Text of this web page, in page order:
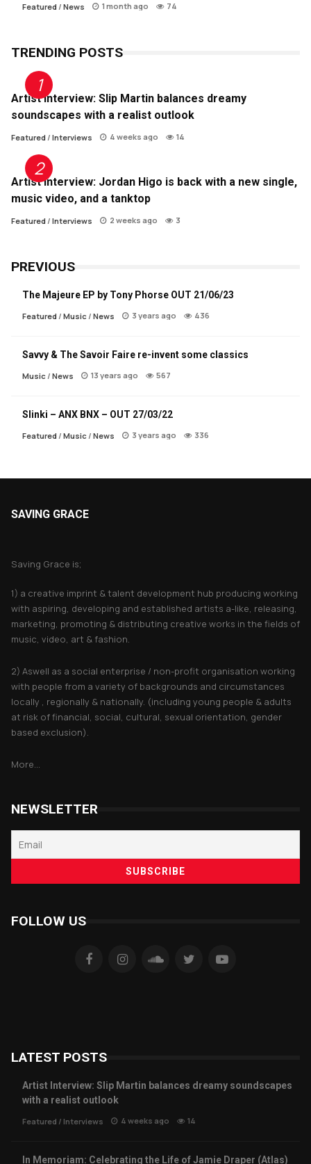
Featured/ News 1 month ago 74
TRENDING POSTS
Artist Interview: Slip Martin balances dreamy
soundscapes with a realist outlook
Featured/ Interviews 4 weeks ago 14
Artist Interview: Jordan Higo is back with a new single,
music video, and a tanktop
Featured/ Interviews 2 weeks ago 3
PREVIOUS
The Majeure EP by Tony Phorse OUT 21/06/23
Featured/ Music/ News 3 years ago 436
Savvy & The Savoir Faire re-invent some classics
Music/ News 13 years ago 567
Slinki – ANX BNX – OUT 27/03/22
Featured/ Music/ News 3 years ago 336
SAVING GRACE
Saving Grace is;
1) a creative imprint & talent development hub producing working
with aspiring, developing and established artists a-like, releasing,
marketing, promoting & distributing creative works in the fields of
music, video, art & fashion.
2) Aswell as a social enterprise / non-profit organisation working
with people from a variety of backgrounds and circumstances
locally , regionally & nationally. (including young people & adults
at risk of financial, social, cultural, sexual orientation, gender
based exclusion).
More...
NEWSLETTER
FOLLOW US
LATEST POSTS
Artist Interview: Slip Martin balances dreamy soundscapes
with a realist outlook
Featured / Interviews 4 weeks ago 14
In Memoriam: Celebrating the Life of Jamie Draper (Atlas)